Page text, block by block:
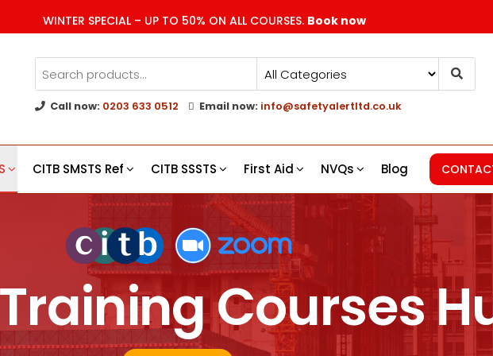
WINTER SPECIAL – UP TO 50% ON ALL COURSES. Book now
Call now: 0203 633 0512 Email now: info@safetyalertltd.co.uk
CITB SMSTS Ref CITB SSSTS First Aid NVQs Blog
Training Courses